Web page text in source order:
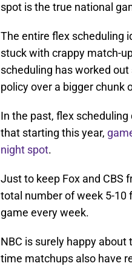
spot is the true national
The entire flex scheduling
stuck with crappy match-
scheduling has worked
policy over a bigger chunk
In the past, flex scheduling
that starting this year,
night spot.
Just to keep Fox and CBS
total number of week 5-10
game every week.
NBC is surely happy
time matchups also have